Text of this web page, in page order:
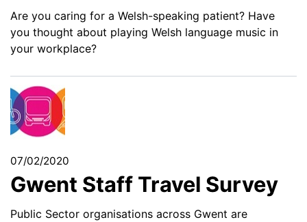
Are you caring for a Welsh-speaking patient? Have
you thought about playing Welsh language music in
your workplace?
07/02/2020
Gwent Staff Travel Survey
Public Sector organisations across Gwent are